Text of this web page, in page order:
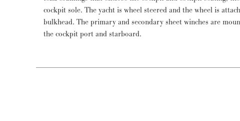
cockpit sole. The yacht is wheel steered and the wheel is
bulkhead. The primary and secondary sheet winches are
the cockpit port and starboard.